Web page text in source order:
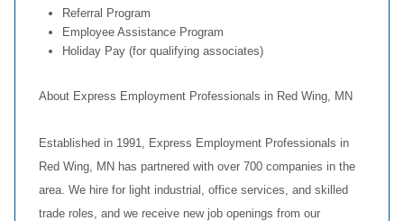
Referral Program
Employee Assistance Program
Holiday Pay (for qualifying associates)
About Express Employment Professionals in Red Wing, MN
Established in 1991, Express Employment Professionals in
Red Wing, MN has partnered with over 700 companies in the
area. We hire for light industrial, office services, and skilled
trade roles, and we receive new job openings from our